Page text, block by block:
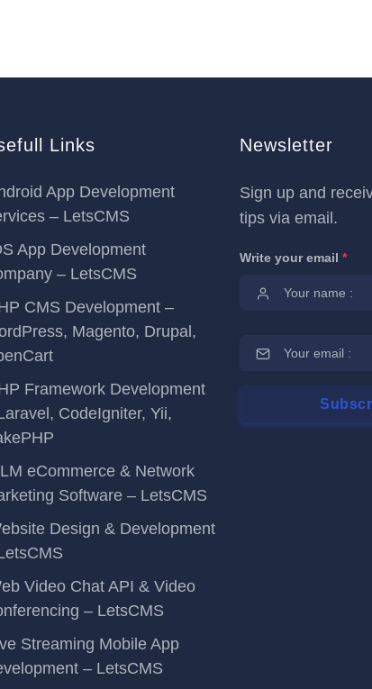
Links
App Development
– LetsCMS
App Development
– LetsCMS
CMS Development –
Magento, Drupal,
Framework Development
CodeIgniter, Yii,
eCommerce & Network
Software – LetsCMS
Design & Development
Video Chat API & Video
– LetsCMS
Streaming Mobile App
– LetsCMS
Newsletter
Sign up and
tips via email.
Write your email *